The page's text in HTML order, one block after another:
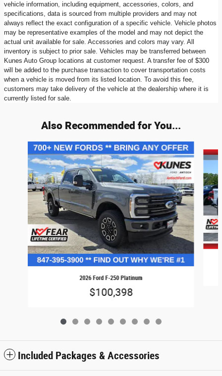
vehicle information, including equipment, accessories, colors, and
specifications, data is sourced from multiple providers and may not
always reflect the exact configuration of a specific vehicle. Vehicle photos
may be representative examples of the model and may not depict the
actual unit available for sale. Accessories and colors may vary. All
inventory is subject to prior sale. Vehicles may be transferred between
Kunes Auto Group locations at customer request. A transfer fee of $300
will be added to the purchase transaction to cover transportation costs
when a vehicle is moved from its listed location. To avoid this fee,
customers may take delivery of the vehicle at the dealership where it is
currently listed for sale.
Also Recommended for You...
Slide 1 of 9
2026 Ford F-250 Platinum
$100,398
Included Packages & Accessories